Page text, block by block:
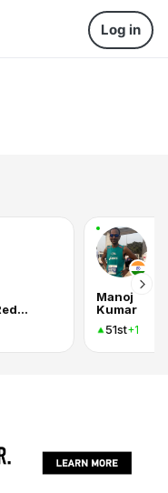
Log in
Ramana Reddy
Manoj
Kumar
51st+1